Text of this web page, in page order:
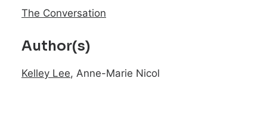
The Conversation
Author(s)
Kelley Lee, Anne-Marie Nicol